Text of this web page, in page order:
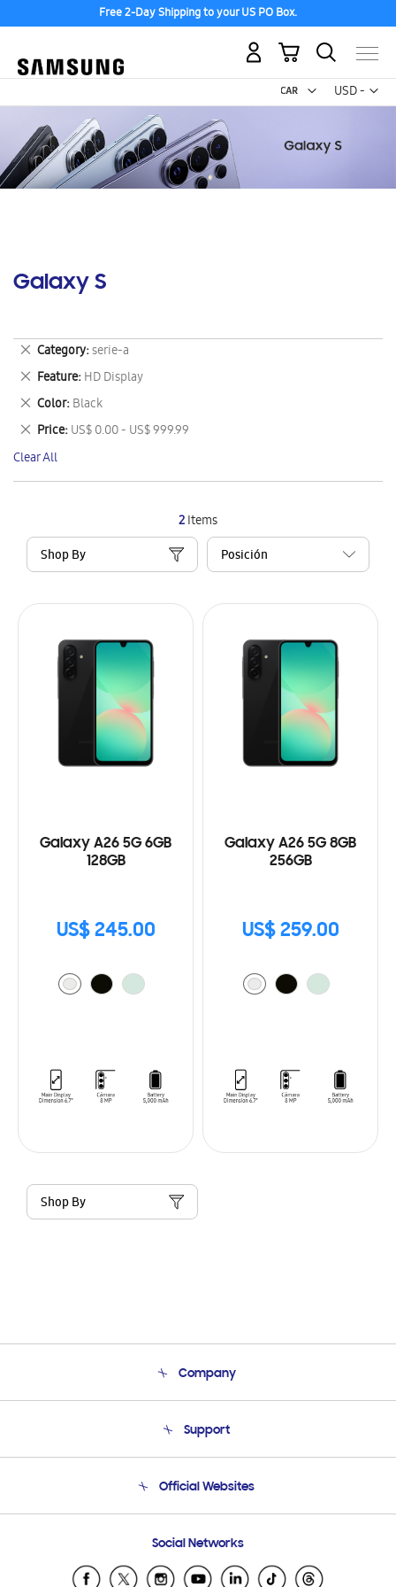
Free 2-Day Shipping to your US PO Box.
USD -
US
My Cart
Galaxy S
2Items
Shop By
Galaxy A26 5G 6GB
128GB
US$ 245.00
Galaxy A26 5G 8GB
256GB
US$ 259.00
Shop By
Category serie-a
Remove
This
Item
Feature HD Display
Remove
This
Item
Color Black
Remove
This
Item
Price US$ 0.00 - US$ 999.99
Remove
This
Item
Clear All
Company
Product Support
Support
Email Support
Official Websites
Samsung Ecuador
Samsung El Salvador
Social Networks